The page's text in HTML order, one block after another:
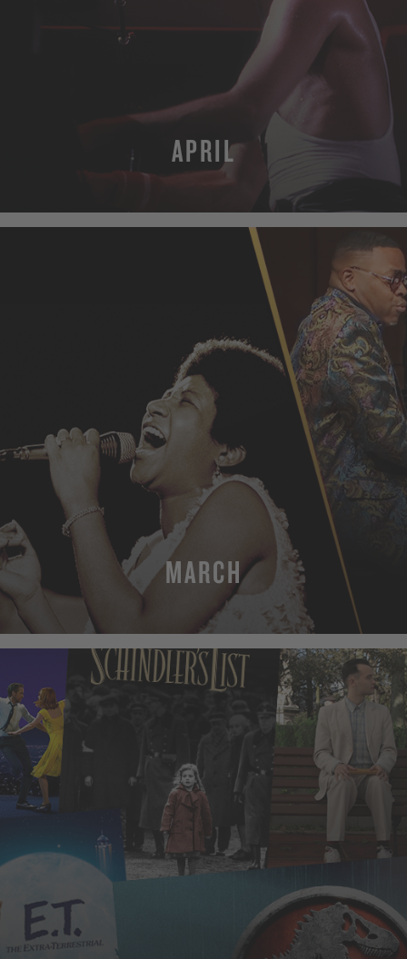
APRIL
MARCH